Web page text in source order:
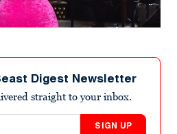
Digest Newsletter
straight to your inbox.
SIGN UP